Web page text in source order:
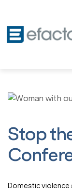
Stop
Domestic violence